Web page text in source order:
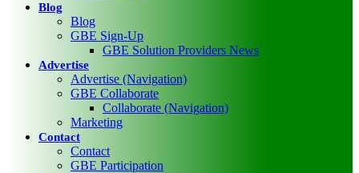
Blog
Blog
GBE Sign-Up
GBE Solution Providers News
Advertise
Advertise (Navigation)
GBE Collaborate
Collaborate (Navigation)
Marketing
Contact
Contact
GBE Participation